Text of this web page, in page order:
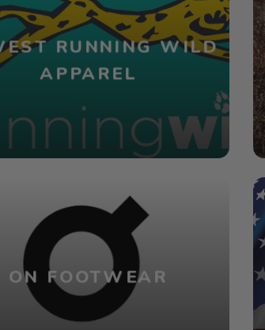
RUNNING WILD
APPAREL
ON FOOTWEAR